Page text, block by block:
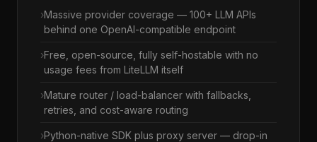
Massive provider coverage — 100+ LLM APIs
behind one OpenAI-compatible endpoint
Free, open-source, fully self-hostable with no
usage fees from LiteLLM itself
Mature router / load-balancer with fallbacks,
retries, and cost-aware routing
Python-native SDK plus proxy server — drop-in